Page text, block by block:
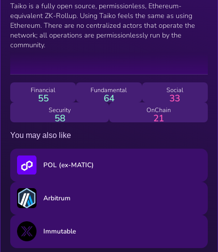
Taiko is a fully open source, permissionless, Ethereum-
equivalent ZK-Rollup. Using Taiko feels the same as using
Ethereum. There are no centralized actors that operate the
network; all operations are permissionlessly run by the
community.
Financial
55
Fundamental
64
Social
33
Security
58
OnChain
21
You may also like
POL (ex-MATIC)
Arbitrum
Immutable